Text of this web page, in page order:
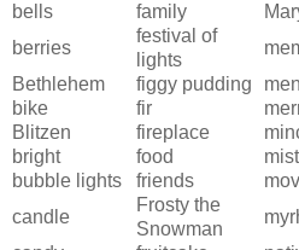
bells
family
berries
festival of
lights
Bethlehem
figgy pudding
bike
fir
Blitzen
fireplace
bright
food
bubble lights
friends
candle
Frosty the
Snowman